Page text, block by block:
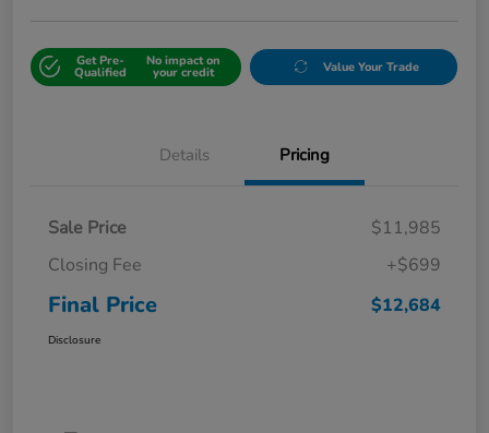
Get Pre-
Qualified
No impact on
your credit Value Your Trade
Details Pricing
Sale Price
$11,985
Closing Fee
+$699
Final Price $12,684
Disclosure